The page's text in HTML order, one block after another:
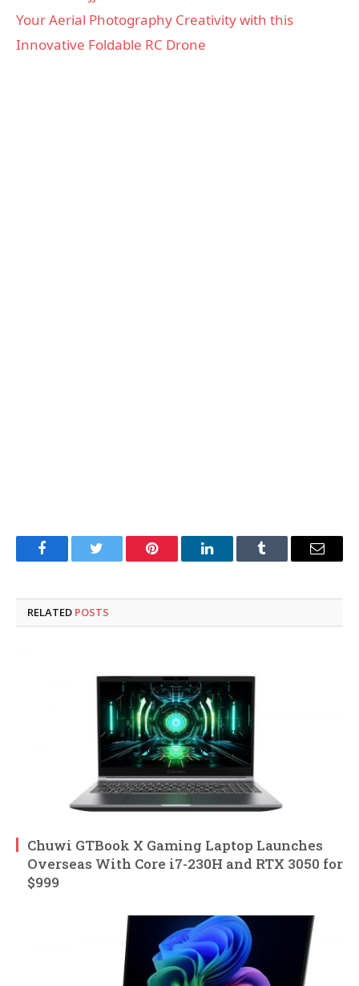
Your Aerial Photography Creativity with this
Innovative Foldable RC Drone
FacebookTwitter Pinterest LinkedInTumblr Email
RELATED POSTS
Chuwi GTBook X Gaming Laptop Launches
Overseas With Core i7-230H and RTX 3050 for
$999